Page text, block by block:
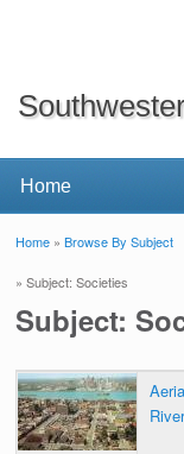
Home »Browse By Subject
» Subject: Societies
Subject: